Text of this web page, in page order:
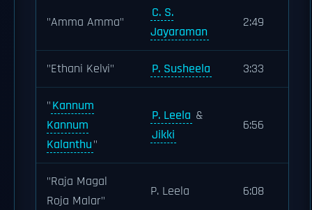
"Amma Amma"
C. S.
Jayaraman
2:49
"Ethani Kelvi" P. Susheela 3:33
"Kannum
Kannum
Kalanthu"
P. Leela &
Jikki
6:56
"Raja Magal
Roja Malar"
P. Leela 6:08